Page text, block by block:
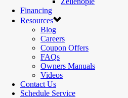
Financing
Resources
Blog
Careers
Coupon Offers
FAQs
Owners Manuals
Videos
Contact Us
Schedule Service